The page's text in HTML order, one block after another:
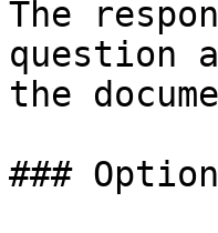
The
question
the
###